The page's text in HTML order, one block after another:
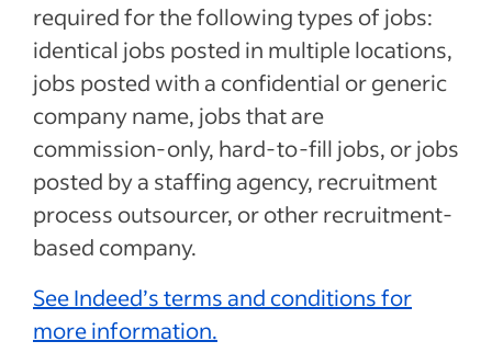
required for the following types of jobs:
identical jobs posted in multiple locations,
jobs posted with a confidential or generic
company name, jobs that are
commission-only, hard-to-fill jobs, or jobs
posted by a staffing agency, recruitment
process outsourcer, or other recruitment-
based company.
See Indeed’s terms and conditions for
more information.